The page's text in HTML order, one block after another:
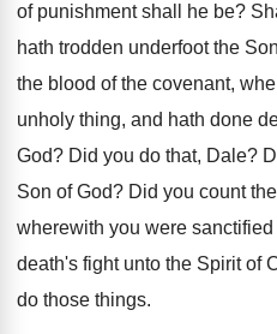
of punishment shall he be?
hath trodden underfoot the
the blood of the covenant,
unholy thing, and hath done
God? Did you do that, Dale?
Son of God? Did you count
wherewith you were
death's fight unto the Spirit of
do those things.